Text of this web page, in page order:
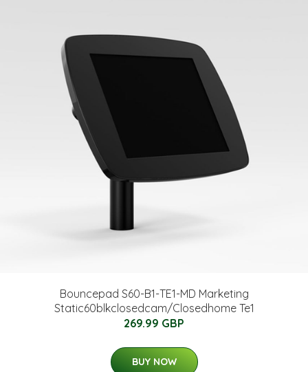
Bouncepad S60-B1-TE1-MD Marketing
Static60blkclosedcam/Closedhome Te1
269.99 GBP
BUY NOW